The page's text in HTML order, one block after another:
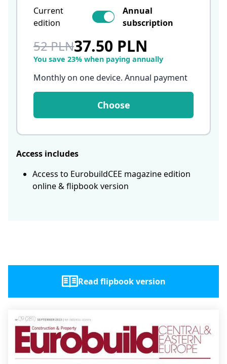
Current
edition
Annual
subscription
52 PLN37.50 PLN
You save 23% when paying annually
Monthly on one device. Annual payment
Choose
Access includes
Access to EurobuildCEE magazine edition
online & flipbook version
Read flipbook version